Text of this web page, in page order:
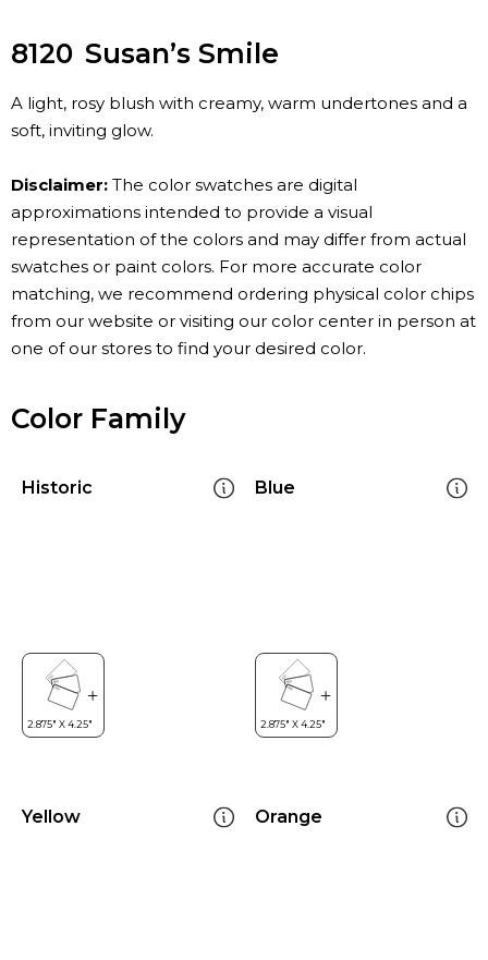
8120 Susan’s Smile
A light, rosy blush with creamy, warm undertones and a
soft, inviting glow.
Disclaimer: The color swatches are digital
approximations intended to provide a visual
representation of the colors and may differ from actual
swatches or paint colors. For more accurate color
matching, we recommend ordering physical color chips
from our website or visiting our color center in person at
one of our stores to find your desired color.
Color Family
Historic Blue
Yellow Orange